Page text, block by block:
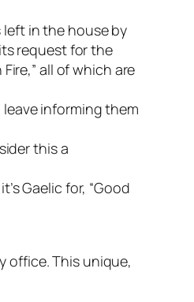
in the house by
request for the
all of which are
informing them
this a
Gaelic for, “Good
office. This unique,